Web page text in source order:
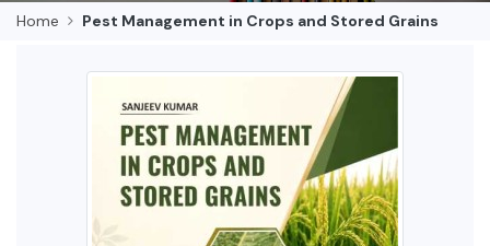
Home Pest Management in Crops and Stored Grains